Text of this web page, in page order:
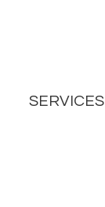
SERVICES